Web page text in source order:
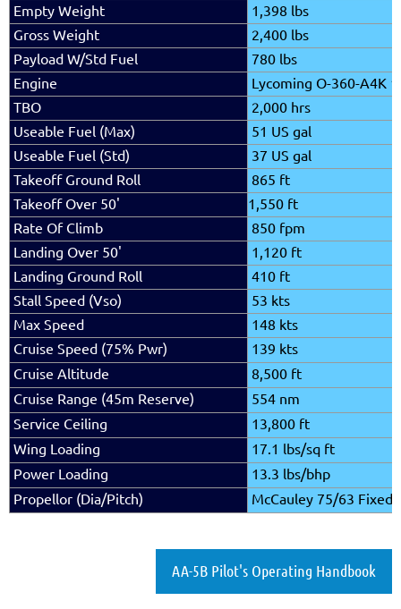
Empty Weight
1,398 lbs
Gross Weight
2,400 lbs
Payload W/Std Fuel
780 lbs
Engine
Lycoming O-360-A4K
TBO
2,000 hrs
Useable Fuel (Max)
51 US gal
Useable Fuel (Std)
37 US gal
Takeoff Ground Roll
865 ft
Takeoff Over 50'
1,550 ft
Rate Of Climb
850 fpm
Landing Over 50'
1,120 ft
Landing Ground Roll
410 ft
Stall Speed (Vso)
53 kts
Max Speed
148 kts
Cruise Speed (75% Pwr)
139 kts
Cruise Altitude
8,500 ft
Cruise Range (45m Reserve)
554 nm
Service Ceiling
13,800 ft
Wing Loading
17.1 lbs/sq ft
Power Loading
13.3 lbs/bhp
Propellor (Dia/Pitch)
McCauley 75/63 Fixed
AA-5B Pilot's Operating Handbook